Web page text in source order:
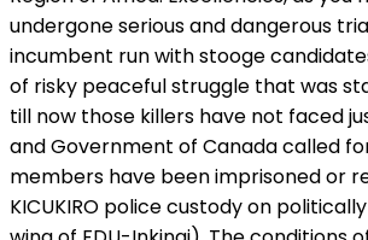
undergone serious and dangerous
incumbent run with stooge
of risky peaceful struggle that was
till now those killers have not faced
and Government of Canada called
members have been imprisoned or
KICUKIRO police custody on